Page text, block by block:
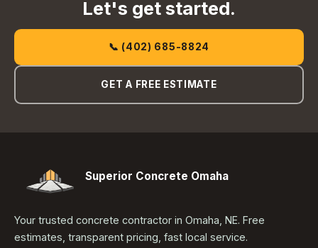
Let's get started.
📞 (402) 685-8824
GET A FREE ESTIMATE
Superior Concrete Omaha
Your trusted concrete contractor in Omaha, NE. Free
estimates, transparent pricing, fast local service.